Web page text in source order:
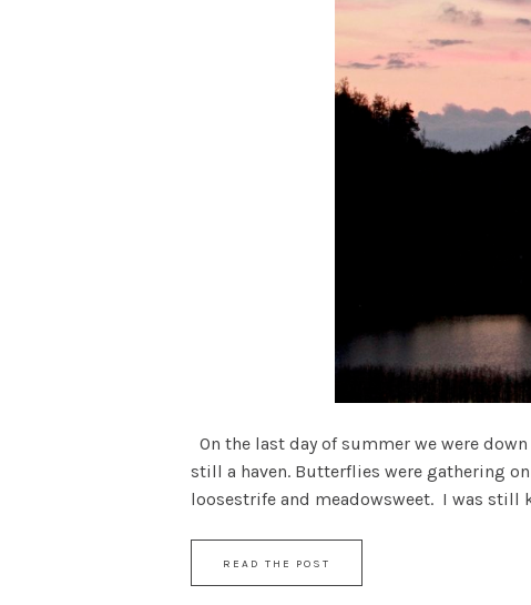
On the last day of summer we were
still a haven. Butterflies were gathering
loosestrife and meadowsweet. I was still
READ THE POST